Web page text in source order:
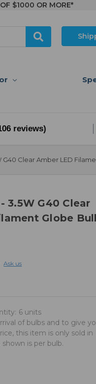
$1000 OR MORE*
reviews)
G40 Clear Amber LED
3.5W G40 Clear
Globe
Ask us
6 units
of bulbs and to give
this item is only sold in
is per bulb.